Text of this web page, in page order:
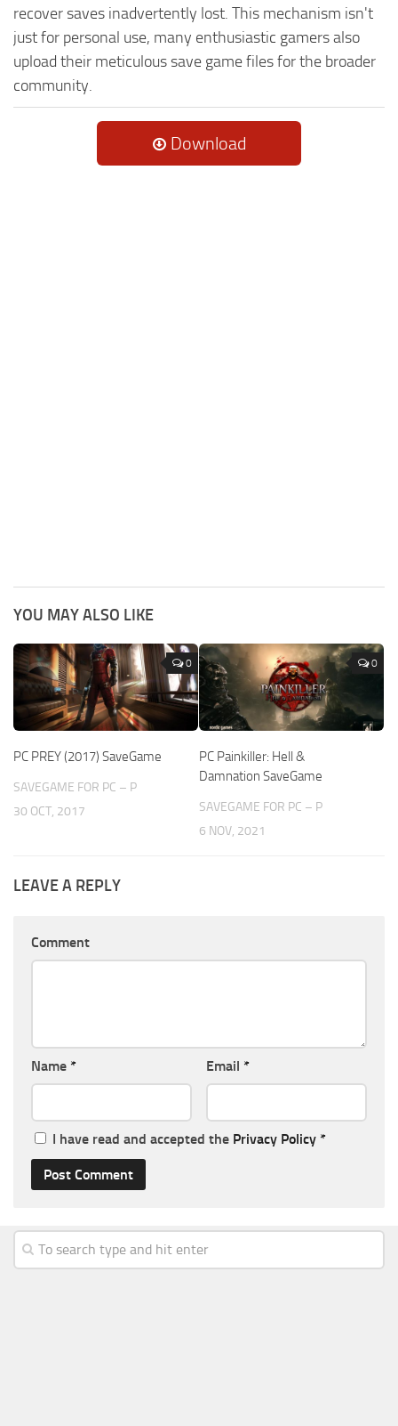
recover saves inadvertently lost. This mechanism isn't
just for personal use, many enthusiastic gamers also
upload their meticulous save game files for the broader
community.
Download
YOU MAY ALSO LIKE
0
PC PREY (2017) SaveGame
SAVEGAME FOR PC – P
30 OCT, 2017
0
PC Painkiller: Hell &
Damnation SaveGame
SAVEGAME FOR PC – P
6 NOV, 2021
LEAVE A REPLY
Comment
Name * Email *
I have read and accepted the Privacy Policy *